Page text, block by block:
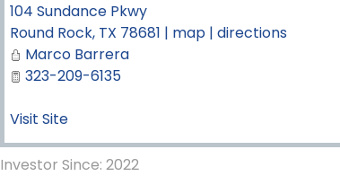
104 Sundance Pkwy
Round Rock, TX 78681 | map| directions
Marco Barrera
323-209-6135
Visit Site
Investor Since: 2022